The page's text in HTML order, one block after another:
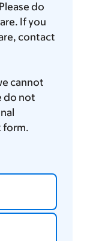
do
If you
contact
cannot
do not
form.